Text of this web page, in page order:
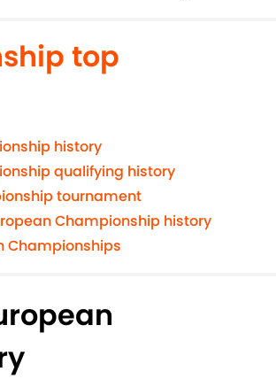
top
history
qualifying history
tournament
Championship history
Championships